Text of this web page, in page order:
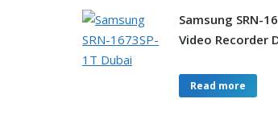
Samsung SRN-
Video Recorder
Read more